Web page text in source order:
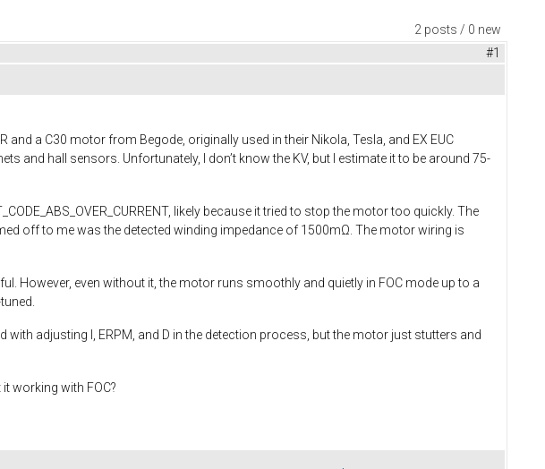
2 posts / 0 new
#1
a C30 motor from Begode, originally used in their Nikola, Tesla, and EX EUC
and hall sensors. Unfortunately, I don’t know the KV, but I estimate it to be around 75-
likely because it tried to stop the motor too quickly. The
off to me was the detected winding impedance of 1500mΩ. The motor wiring is
However, even without it, the motor runs smoothly and quietly in FOC mode up to a
with adjusting I, ERPM, and D in the detection process, but the motor just stutters and
working with FOC?